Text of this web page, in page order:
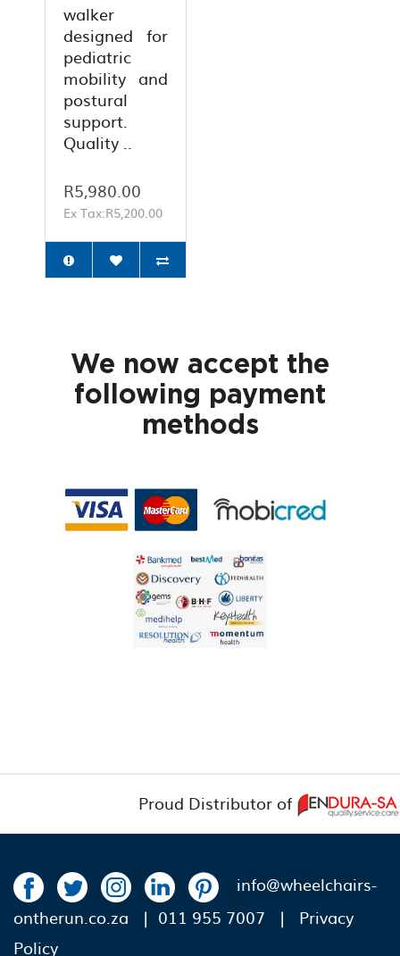
walker
designed for
pediatric
mobility and
postural
support.
Quality ..
R5,980.00
Ex Tax:R5,200.00
We now accept the
following payment
methods
Proud Distributor of
info@wheelchairs-
ontherun.co.za
| 011 955 7007 | Privacy
Policy